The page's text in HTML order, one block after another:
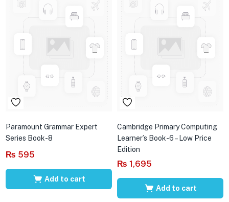
Paramount Grammar Expert
Series Book-8
₨ 595
Add to cart
Cambridge Primary Computing
Learner’s Book-6 – Low Price
Edition
₨ 1,695
Add to cart